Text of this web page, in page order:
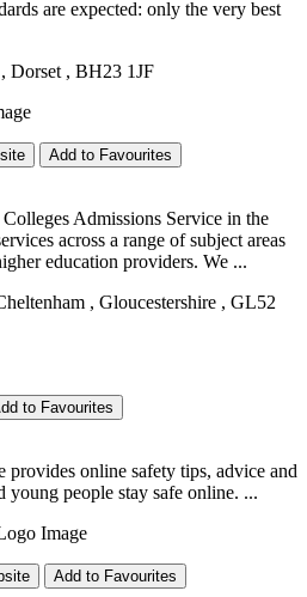
are expected: only the very best
, Dorset , BH23 1JF
Add to Favourites
Admissions Service in the
across a range of subject areas
education providers. We ...
, Gloucestershire , GL52
to Favourites
online safety tips, advice and
young people stay safe online. ...
Add to Favourites